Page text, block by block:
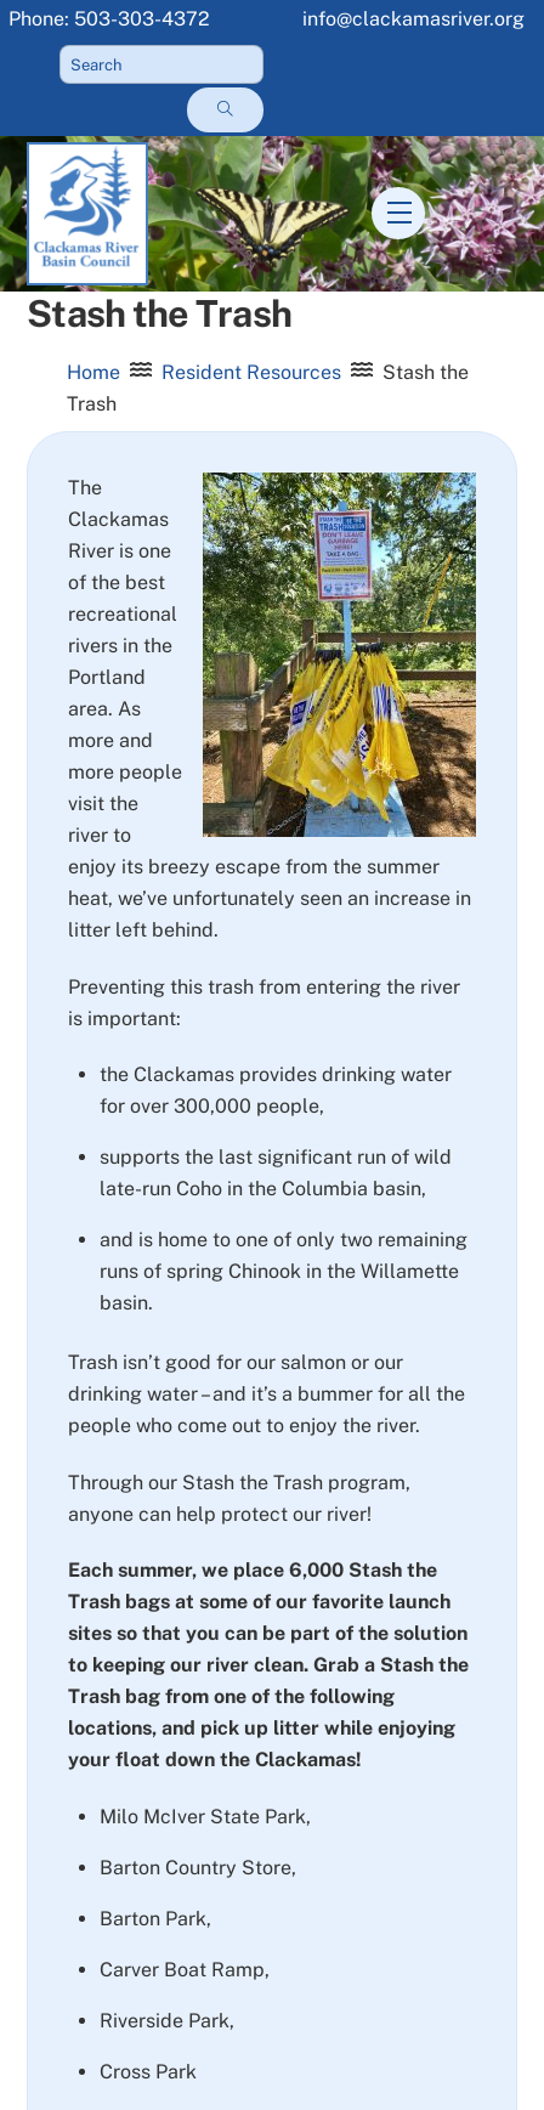
Skip
content
Phone: 503-303-4372 info@clackamasriver.org
Menu
Stash the Trash
Home Resident Resources
Stash the
Trash
The
Clackamas
River is one
of the best
recreational
rivers in the
Portland
area. As
more and
more people
visit the
river to
enjoy its breezy escape from the summer
heat, we’ve unfortunately seen an increase in
litter left behind.
Preventing this trash from entering the river
is important:
the Clackamas provides drinking water
for over 300,000 people,
supports the last significant run of wild
late-run Coho in the Columbia basin,
and is home to one of only two remaining
runs of spring Chinook in the Willamette
basin.
Trash isn’t good for our salmon or our
drinking water – and it’s a bummer for all the
people who come out to enjoy the river.
Through our Stash the Trash program,
anyone can help protect our river!
Each summer, we place 6,000 Stash the
Trash bags at some of our favorite launch
sites so that you can be part of the solution
to keeping our river clean. Grab a Stash the
Trash bag from one of the following
locations, and pick up litter while enjoying
your float down the Clackamas!
Milo McIver State Park,
Barton Country Store,
Barton Park,
Carver Boat Ramp,
Riverside Park,
Cross Park